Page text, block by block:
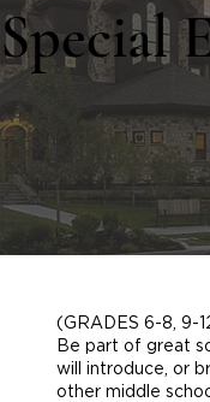
Special
(GRADES 6-8, 9-
Be part of great
will introduce, or
other middle